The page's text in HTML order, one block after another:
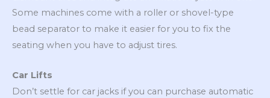
Some machines come with a roller or shovel-type
bead separator to make it easier for you to fix the
seating when you have to adjust tires.
Car Lifts
Don’t settle for car jacks if you can purchase automatic